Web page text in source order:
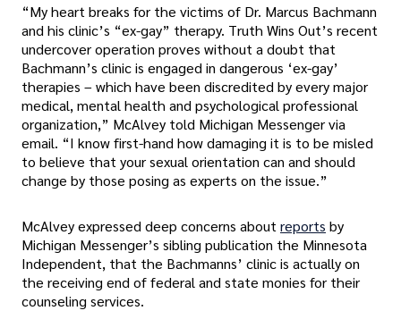
“My heart breaks for the victims of Dr. Marcus Bachmann
and his clinic’s “ex-gay” therapy. Truth Wins Out’s recent
undercover operation proves without a doubt that
Bachmann’s clinic is engaged in dangerous ‘ex-gay’
therapies – which have been discredited by every major
medical, mental health and psychological professional
organization,” McAlvey told Michigan Messenger via
email. “I know first-hand how damaging it is to be misled
to believe that your sexual orientation can and should
change by those posing as experts on the issue.”
McAlvey expressed deep concerns about reports by
Michigan Messenger’s sibling publication the Minnesota
Independent, that the Bachmanns’ clinic is actually on
the receiving end of federal and state monies for their
counseling services.